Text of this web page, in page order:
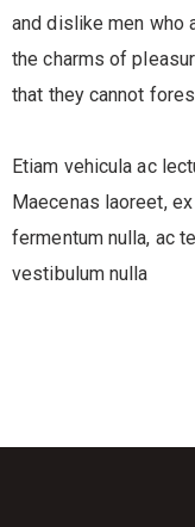
and dislike men who
the charms of
that they cannot
Etiam vehicula ac
Maecenas laoreet,
fermentum nulla, ac
vestibulum nulla